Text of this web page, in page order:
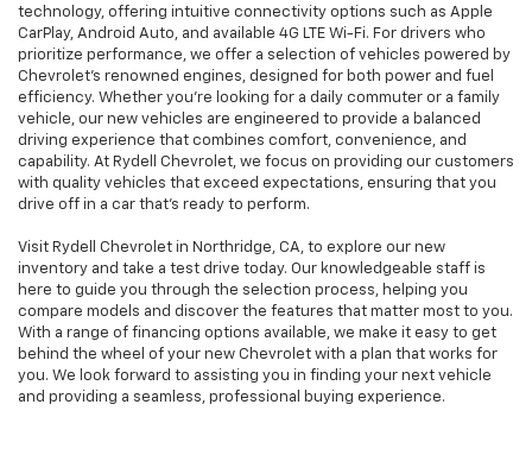
technology, offering intuitive connectivity options such as Apple
CarPlay, Android Auto, and available 4G LTE Wi-Fi. For drivers who
prioritize performance, we offer a selection of vehicles powered by
Chevrolet’s renowned engines, designed for both power and fuel
efficiency. Whether you're looking for a daily commuter or a family
vehicle, our new vehicles are engineered to provide a balanced
driving experience that combines comfort, convenience, and
capability. At Rydell Chevrolet, we focus on providing our customers
with quality vehicles that exceed expectations, ensuring that you
drive off in a car that’s ready to perform.
Visit Rydell Chevrolet in Northridge, CA, to explore our new
inventory and take a test drive today. Our knowledgeable staff is
here to guide you through the selection process, helping you
compare models and discover the features that matter most to you.
With a range of financing options available, we make it easy to get
behind the wheel of your new Chevrolet with a plan that works for
you. We look forward to assisting you in finding your next vehicle
and providing a seamless, professional buying experience.